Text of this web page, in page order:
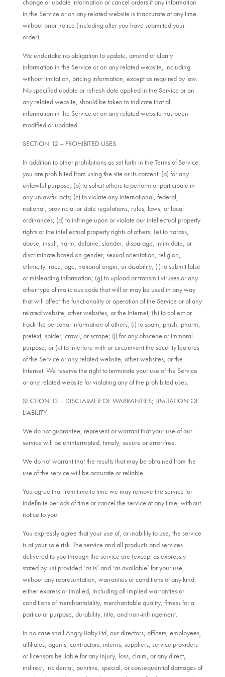
change or update information or cancel orders if any information
in the Service or on any related website is inaccurate at any time
without prior notice (including after you have submitted your
order).
We undertake no obligation to update, amend or clarify
information in the Service or on any related website, including
without limitation, pricing information, except as required by law.
No specified update or refresh date applied in the Service or on
any related website, should be taken to indicate that all
information in the Service or on any related website has been
modified or updated.
SECTION 12 – PROHIBITED USES
In addition to other prohibitions as set forth in the Terms of Service,
you are prohibited from using the site or its content: (a) for any
unlawful purpose; (b) to solicit others to perform or participate in
any unlawful acts; (c) to violate any international, federal,
national, provincial or state regulations, rules, laws, or local
ordinances; (d) to infringe upon or violate our intellectual property
rights or the intellectual property rights of others; (e) to harass,
abuse, insult, harm, defame, slander, disparage, intimidate, or
discriminate based on gender, sexual orientation, religion,
ethnicity, race, age, national origin, or disability; (f) to submit false
or misleading information; (g) to upload or transmit viruses or any
other type of malicious code that will or may be used in any way
that will affect the functionality or operation of the Service or of any
related website, other websites, or the Internet; (h) to collect or
track the personal information of others; (i) to spam, phish, pharm,
pretext, spider, crawl, or scrape; (j) for any obscene or immoral
purpose; or (k) to interfere with or circumvent the security features
of the Service or any related website, other websites, or the
Internet. We reserve the right to terminate your use of the Service
or any related website for violating any of the prohibited uses.
SECTION 13 – DISCLAIMER OF WARRANTIES; LIMITATION OF
LIABILITY
We do not guarantee, represent or warrant that your use of our
service will be uninterrupted, timely, secure or error-free.
We do not warrant that the results that may be obtained from the
use of the service will be accurate or reliable.
You agree that from time to time we may remove the service for
indefinite periods of time or cancel the service at any time, without
notice to you.
You expressly agree that your use of, or inability to use, the service
is at your sole risk. The service and all products and services
delivered to you through the service are (except as expressly
stated by us) provided ‘as is’ and ‘as available’ for your use,
without any representation, warranties or conditions of any kind,
either express or implied, including all implied warranties or
conditions of merchantability, merchantable quality, fitness for a
particular purpose, durability, title, and non-infringement.
In no case shall Angry Baby Ltd, our directors, officers, employees,
affiliates, agents, contractors, interns, suppliers, service providers
or licensors be liable for any injury, loss, claim, or any direct,
indirect, incidental, punitive, special, or consequential damages of